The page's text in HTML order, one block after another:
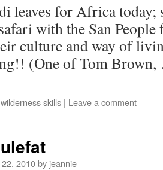
leaves for Africa today;
with the San People
culture and way of
(One of Tom
wilderness skills | Leave a comment
2010by jeannie